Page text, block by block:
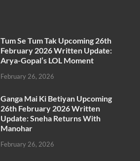
Tum Se Tum Tak Upcoming 26th
February 2026 Written Update:
Arya-Gopal’s LOL Moment
February 26, 2026
Ganga Mai Ki Betiyan Upcoming
26th February 2026 Written
Update: Sneha Returns With
Manohar
February 26, 2026